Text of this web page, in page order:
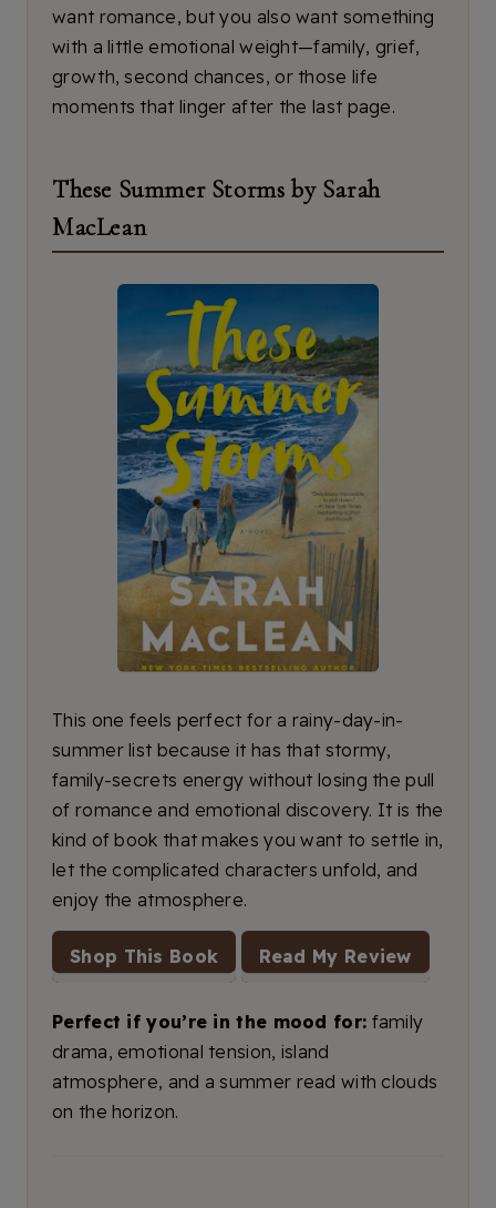
want romance, but you also want something
with a little emotional weight—family, grief,
growth, second chances, or those life
moments that linger after the last page.
These Summer Storms by Sarah
MacLean
This one feels perfect for a rainy-day-in-
summer list because it has that stormy,
family-secrets energy without losing the pull
of romance and emotional discovery. It is the
kind of book that makes you want to settle in,
let the complicated characters unfold, and
enjoy the atmosphere.
Shop This Book Read My Review
Perfect if you’re in the mood for: family
drama, emotional tension, island
atmosphere, and a summer read with clouds
on the horizon.